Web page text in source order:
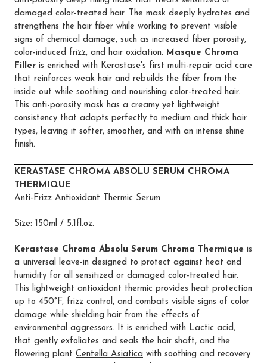
damaged color-treated hair. The mask deeply hydrates and
strengthens the hair fiber while working to prevent visible
signs of chemical damage, such as increased fiber porosity,
color-induced frizz, and hair oxidation. Masque Chroma
Filler is enriched with Kerastase's first multi-repair acid care
that reinforces weak hair and rebuilds the fiber from the
inside out while soothing and nourishing color-treated hair.
This anti-porosity mask has a creamy yet lightweight
consistency that adapts perfectly to medium and thick hair
types, leaving it softer, smoother, and with an intense shine
finish.
KERASTASE CHROMA ABSOLU SERUM CHROMA
THERMIQUE
Anti-Frizz Antioxidant Thermic Serum
Size: 150ml / 5.1fl.oz.
Kerastase Chroma Absolu Serum Chroma Thermique is
a universal leave-in designed to protect against heat and
humidity for all sensitized or damaged color-treated hair.
This lightweight antioxidant thermic provides heat protection
up to 450°F, frizz control, and combats visible signs of color
damage while shielding hair from the effects of
environmental aggressors. It is enriched with Lactic acid,
that gently exfoliates and seals the hair shaft, and the
flowering plant Centella Asiatica with soothing and recovery